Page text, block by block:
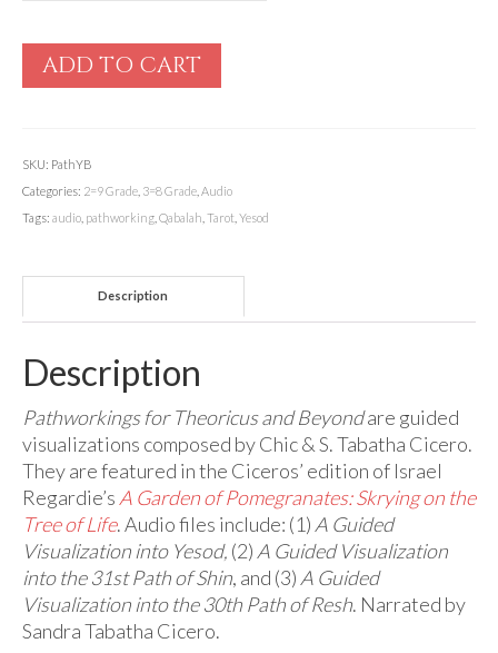
ADD TO CART
SKU: PathYB
Categories: 2=9 Grade 3=8 Grade Audio
Tags: audio pathworking Qabalah Tarot Yesod
Description
Description
Pathworkings for Theoricus and Beyondare guided
visualizations composed by Chic & S. Tabatha Cicero.
They are featured in the Ciceros’ edition of Israel
Regardie’s A Garden of Pomegranates: Skrying on the
Tree of Life. Audio files include: (1) A Guided
Visualization into Yesod, (2) A Guided Visualization
into the 31st Path of Shin, and (3) A Guided
Visualization into the 30th Path of Resh. Narrated by
Sandra Tabatha Cicero.